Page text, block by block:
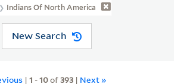
Indians Of North America
New Search
| 1 -10of393 | Next »